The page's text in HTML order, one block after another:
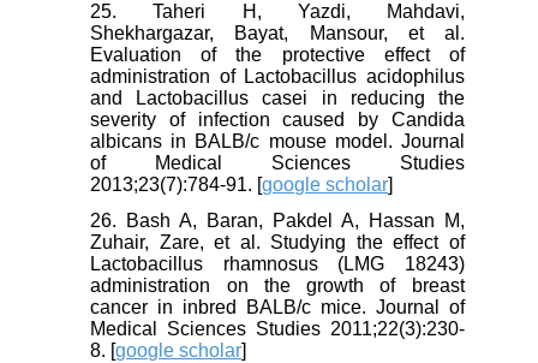
25. Taheri H, Yazdi, Mahdavi,
Shekhargazar, Bayat, Mansour, et al.
Evaluation of the protective effect of
administration of Lactobacillus acidophilus
and Lactobacillus casei in reducing the
severity of infection caused by Candida
albicans in BALB/c mouse model. Journal
of Medical Sciences Studies
2013;23(7):784-91. [google scholar]
26. Bash A, Baran, Pakdel A, Hassan M,
Zuhair, Zare, et al. Studying the effect of
Lactobacillus rhamnosus (LMG 18243)
administration on the growth of breast
cancer in inbred BALB/c mice. Journal of
Medical Sciences Studies 2011;22(3):230-
8. [google scholar]